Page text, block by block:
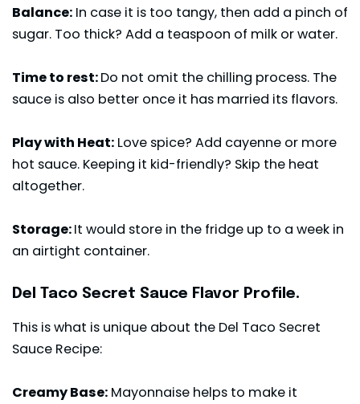
Balance: In case it is too tangy, then add a pinch of
sugar. Too thick? Add a teaspoon of milk or water.
Time to rest:Do not omit the chilling process. The
sauce is also better once it has married its flavors.
Play with Heat: Love spice? Add cayenne or more
hot sauce. Keeping it kid-friendly? Skip the heat
altogether.
Storage:It would store in the fridge up to a week in
an airtight container.
Del Taco Secret Sauce Flavor Profile.
This is what is unique about the Del Taco Secret
Sauce Recipe:
Creamy Base: Mayonnaise helps to make it